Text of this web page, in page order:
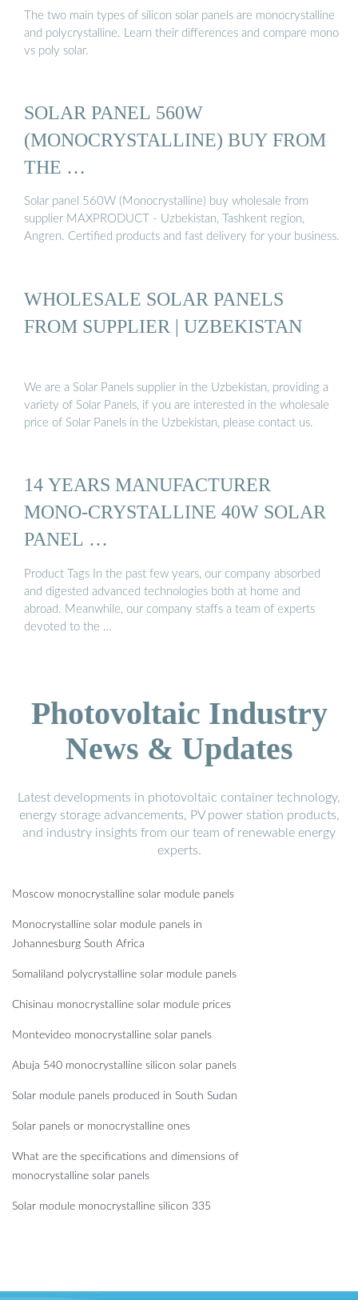
The two main types of silicon solar panels are monocrystalline
and polycrystalline. Learn their differences and compare mono
vs poly solar.
SOLAR PANEL 560W
(MONOCRYSTALLINE) BUY FROM
THE …
Solar panel 560W (Monocrystalline) buy wholesale from
supplier MAXPRODUCT - Uzbekistan, Tashkent region,
Angren. Certified products and fast delivery for your business.
WHOLESALE SOLAR PANELS
FROM SUPPLIER | UZBEKISTAN
We are a Solar Panels supplier in the Uzbekistan, providing a
variety of Solar Panels, if you are interested in the wholesale
price of Solar Panels in the Uzbekistan, please contact us.
14 YEARS MANUFACTURER
MONO-CRYSTALLINE 40W SOLAR
PANEL …
Product Tags In the past few years, our company absorbed
and digested advanced technologies both at home and
abroad. Meanwhile, our company staffs a team of experts
devoted to the …
Photovoltaic Industry
News & Updates
Latest developments in photovoltaic container technology,
energy storage advancements, PV power station products,
and industry insights from our team of renewable energy
experts.
Moscow monocrystalline solar module panels
Monocrystalline solar module panels in
Johannesburg South Africa
Somaliland polycrystalline solar module panels
Chisinau monocrystalline solar module prices
Montevideo monocrystalline solar panels
Abuja 540 monocrystalline silicon solar panels
Solar module panels produced in South Sudan
Solar panels or monocrystalline ones
What are the specifications and dimensions of
monocrystalline solar panels
Solar module monocrystalline silicon 335